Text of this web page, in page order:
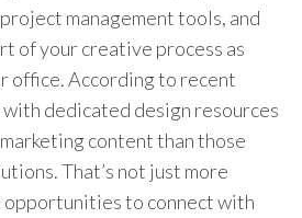
management tools, and
of your creative process as
office. According to recent
with dedicated design resources
content than those
That’s not just more
opportunities to connect with